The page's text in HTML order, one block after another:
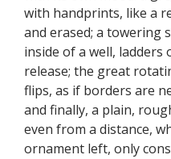
with handprints, like a
and erased; a towering
inside of a well,
release; the great
flips, as if borders are
and finally, a plain,
even from a distance,
ornament left, only